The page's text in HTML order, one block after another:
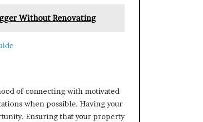
Without Renovating
of connecting with motivated
when possible. Having your
Ensuring that your property